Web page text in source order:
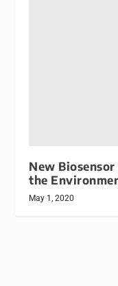
New
the
May 1, 2020